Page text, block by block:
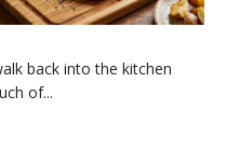
back into the kitchen
of...